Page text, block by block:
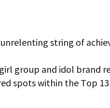
string of
group and idol brand
spots within the Top